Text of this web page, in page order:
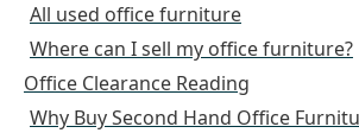
All used office furniture
Where can I sell my office furniture?
Office Clearance Reading
Why Buy Second Hand Office